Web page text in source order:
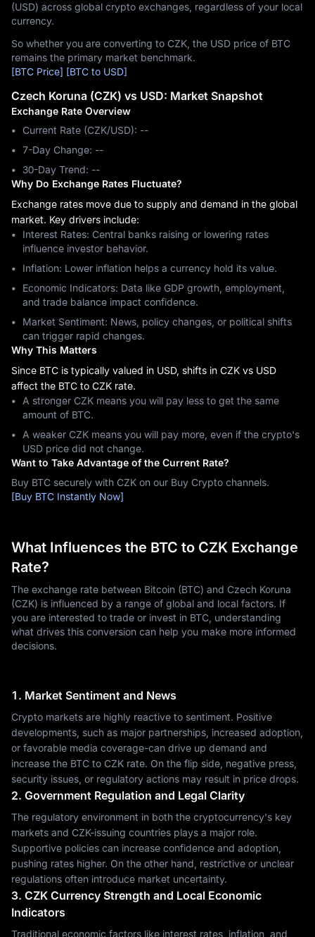
(USD) across global crypto exchanges, regardless of your local
currency.
So whether you are converting to CZK, the USD price of BTC
remains the primary market benchmark.
[BTC Price] [BTC to USD]
Czech Koruna (CZK) vs USD: Market Snapshot
Exchange Rate Overview
Current Rate (CZK/USD): --
7-Day Change: ‎--
30-Day Trend: ‎--
Why Do Exchange Rates Fluctuate?
Exchange rates move due to supply and demand in the global
market. Key drivers include:
Interest Rates: Central banks raising or lowering rates
influence investor behavior.
Inflation: Lower inflation helps a currency hold its value.
Economic Indicators: Data like GDP growth, employment,
and trade balance impact confidence.
Market Sentiment: News, policy changes, or political shifts
can trigger rapid changes.
Why This Matters
Since BTC is typically valued in USD, shifts in CZK vs USD
affect the BTC to CZK rate.
A stronger CZK means you will pay less to get the same
amount of BTC.
A weaker CZK means you will pay more, even if the crypto's
USD price did not change.
Want to Take Advantage of the Current Rate?
Buy BTC securely with CZK on our Buy Crypto channels.
[Buy BTC Instantly Now]
What Influences the BTC to CZK Exchange
Rate?
The exchange rate between Bitcoin (BTC) and Czech Koruna
(CZK) is influenced by a range of global and local factors. If
you are interested to trade or invest in BTC, understanding
what drives this conversion can help you make more informed
decisions.
1. Market Sentiment and News
Crypto markets are highly reactive to sentiment. Positive
developments, such as major partnerships, increased adoption,
or favorable media coverage-can drive up demand and
increase the BTC to CZK rate. On the flip side, negative press,
security issues, or regulatory actions may result in price drops.
2. Government Regulation and Legal Clarity
The regulatory environment in both the cryptocurrency's key
markets and CZK-issuing countries plays a major role.
Supportive policies can increase confidence and adoption,
pushing rates higher. On the other hand, restrictive or unclear
regulations often introduce market uncertainty.
3. CZK Currency Strength and Local Economic
Indicators
Traditional economic factors like interest rates, inflation, and